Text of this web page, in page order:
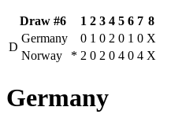
Draw #6 1 2 3 4 5 6 7 8
D
Germany 0 1 0 2 0 1 0 X
Norway
* 2 0 2 0 4 0 4 X
Germany